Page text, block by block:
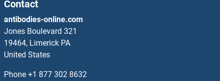
MRGPRX1 Antibodies
MRGPRX2 Antibodies
MRGPRX3 Antibodies
Contact
antibodies-online.com
Jones Boulevard 321
19464, Limerick PA
United States
Phone +1 877 302 8632